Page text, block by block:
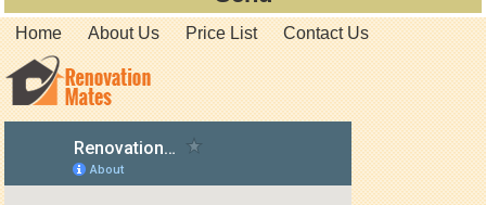
Home About Us Price List Contact Us